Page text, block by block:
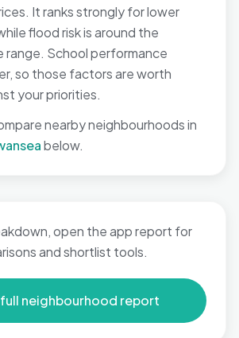
It ranks strongly for lower
flood risk is around the
range. School performance
so those factors are worth
your priorities.
nearby neighbourhoods in
below.
open the app report for
and shortlist tools.
neighbourhood report